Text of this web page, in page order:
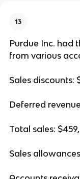
13
Purdue Inc. had
from various
Sales discounts:
Deferred
Total sales:
Sales